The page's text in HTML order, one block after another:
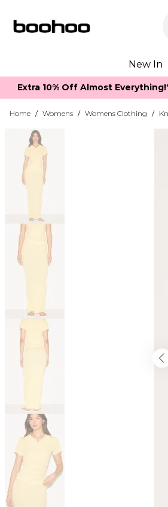
New In
Extra 10% Off Almost
Home / Womens / Womens Clothing /